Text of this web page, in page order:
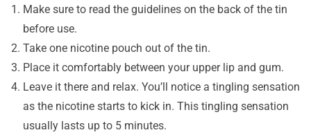
Make sure to read the guidelines on the back of the tin
before use.
Take one nicotine pouch out of the tin.
Place it comfortably between your upper lip and gum.
Leave it there and relax. You’ll notice a tingling sensation
as the nicotine starts to kick in. This tingling sensation
usually lasts up to 5 minutes.